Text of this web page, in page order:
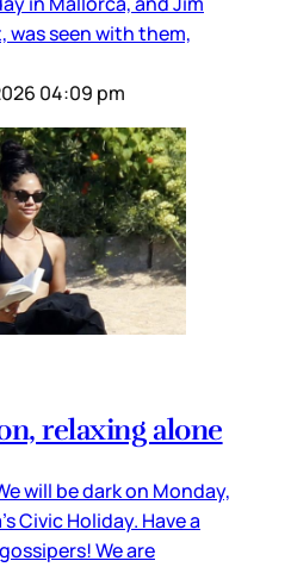
seen with them,
04:09 pm
relaxing alone
will be dark on Monday,
Civic Holiday. Have a
We are